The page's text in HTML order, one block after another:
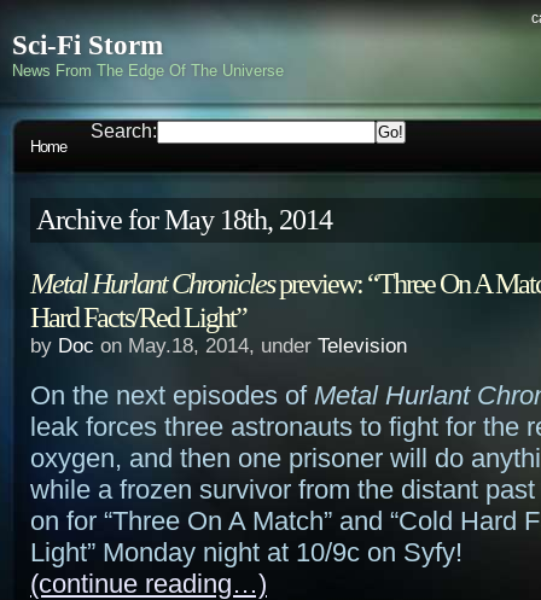
Sci-Fi Storm
News From The Edge Of The Universe
Home
Search:
Archive for May 18th, 2014
Metal Hurlant Chroniclespreview: “Three On A
Hard Facts/Red Light”
by Doc on May.18, 2014, under Television
On the next episodes of Metal Hurlant
leak forces three astronauts to fight for the
oxygen, and then one prisoner will do
while a frozen survivor from the distant
on for “Three On A Match” and “Cold Hard
Light” Monday night at 10/9c on Syfy!
(continue reading…)